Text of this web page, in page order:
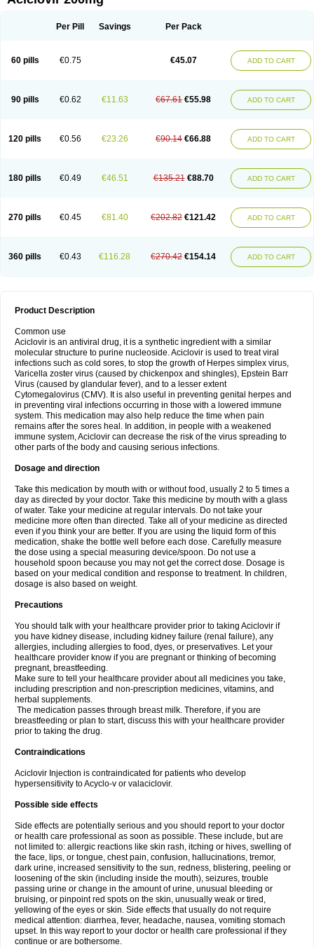
Per Pill Savings Per Pack
60 pills €0.75 €45.07 ADD TO CART
90 pills €0.62 €11.63 €67.61 €55.98 ADD TO CART
120 pills €0.56 €23.26 €90.14 €66.88 ADD TO CART
180 pills €0.49 €46.51 €135.21 €88.70 ADD TO CART
270 pills €0.45 €81.40 €202.82 €121.42 ADD TO CART
360 pills €0.43 €116.28 €270.42 €154.14 ADD TO CART
Product Description
Common use
Aciclovir is an antiviral drug, it is a synthetic ingredient with a similar
molecular structure to purine nucleoside. Aciclovir is used to treat viral
infections such as cold sores, to stop the growth of Herpes simplex virus,
Varicella zoster virus (caused by chickenpox and shingles), Epstein Barr
Virus (caused by glandular fever), and to a lesser extent
Cytomegalovirus (CMV). It is also useful in preventing genital herpes and
in preventing viral infections occurring in those with a lowered immune
system. This medication may also help reduce the time when pain
remains after the sores heal. In addition, in people with a weakened
immune system, Aciclovir can decrease the risk of the virus spreading to
other parts of the body and causing serious infections.
Dosage and direction
Take this medication by mouth with or without food, usually 2 to 5 times a
day as directed by your doctor. Take this medicine by mouth with a glass
of water. Take your medicine at regular intervals. Do not take your
medicine more often than directed. Take all of your medicine as directed
even if you think your are better. If you are using the liquid form of this
medication, shake the bottle well before each dose. Carefully measure
the dose using a special measuring device/spoon. Do not use a
household spoon because you may not get the correct dose. Dosage is
based on your medical condition and response to treatment. In children,
dosage is also based on weight.
Precautions
You should talk with your healthcare provider prior to taking Aciclovir if
you have kidney disease, including kidney failure (renal failure), any
allergies, including allergies to food, dyes, or preservatives. Let your
healthcare provider know if you are pregnant or thinking of becoming
pregnant, breastfeeding.
Make sure to tell your healthcare provider about all medicines you take,
including prescription and non-prescription medicines, vitamins, and
herbal supplements.
The medication passes through breast milk. Therefore, if you are
breastfeeding or plan to start, discuss this with your healthcare provider
prior to taking the drug.
Contraindications
Aciclovir Injection is contraindicated for patients who develop
hypersensitivity to Acyclo-v or valaciclovir.
Possible side effects
Side effects are potentially serious and you should report to your doctor
or health care professional as soon as possible. These include, but are
not limited to: allergic reactions like skin rash, itching or hives, swelling of
the face, lips, or tongue, chest pain, confusion, hallucinations, tremor,
dark urine, increased sensitivity to the sun, redness, blistering, peeling or
loosening of the skin (including inside the mouth), seizures, trouble
passing urine or change in the amount of urine, unusual bleeding or
bruising, or pinpoint red spots on the skin, unusually weak or tired,
yellowing of the eyes or skin. Side effects that usually do not require
medical attention: diarrhea, fever, headache, nausea, vomiting stomach
upset. In this way report to your doctor or health care professional if they
continue or are bothersome.